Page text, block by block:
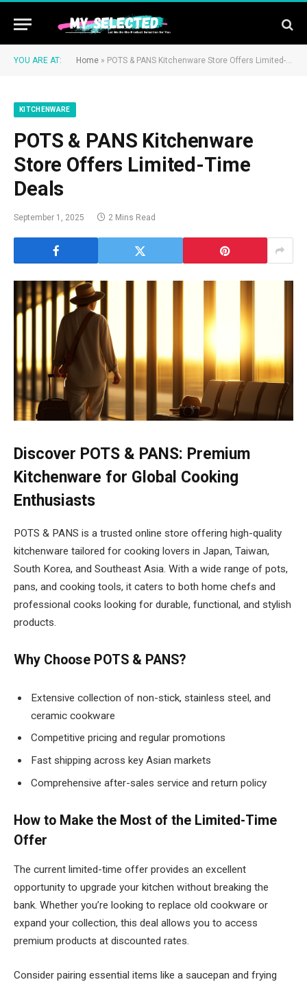
YOU ARE AT: Home » POTS & PANS Kitchenware Store Offers Limited-Time Deals
KITCHENWARE
POTS & PANS Kitchenware
Store Offers Limited-Time
Deals
September 1, 2025 2 Mins Read
Discover POTS & PANS: Premium
Kitchenware for Global Cooking
Enthusiasts
POTS & PANS is a trusted online store offering high-quality
kitchenware tailored for cooking lovers in Japan, Taiwan,
South Korea, and Southeast Asia. With a wide range of pots,
pans, and cooking tools, it caters to both home chefs and
professional cooks looking for durable, functional, and stylish
products.
Why Choose POTS & PANS?
Extensive collection of non-stick, stainless steel, and
ceramic cookware
Competitive pricing and regular promotions
Fast shipping across key Asian markets
Comprehensive after-sales service and return policy
How to Make the Most of the Limited-Time
Offer
The current limited-time offer provides an excellent
opportunity to upgrade your kitchen without breaking the
bank. Whether you’re looking to replace old cookware or
expand your collection, this deal allows you to access
premium products at discounted rates.
Consider pairing essential items like a saucepan and frying